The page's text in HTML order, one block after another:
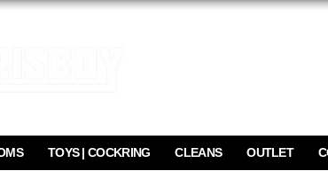
TOYS | COCKRING CLEANS OUTLET